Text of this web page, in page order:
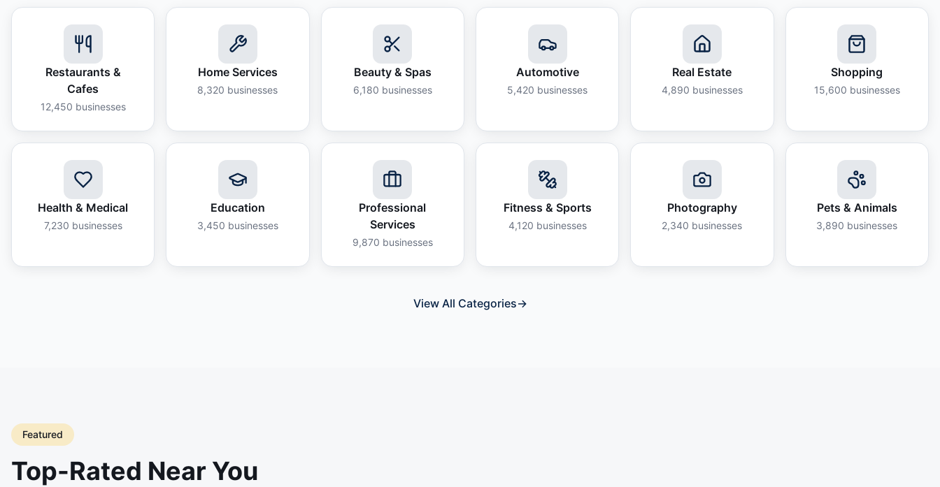
Restaurants &
Cafes
12,450 businesses
Home Services
8,320 businesses
Beauty & Spas
6,180 businesses
Automotive
5,420 businesses
Real Estate
4,890 businesses
Shopping
15,600 businesses
Health & Medical
7,230 businesses
Education
3,450 businesses
Professional
Services
9,870 businesses
Fitness & Sports
4,120 businesses
Photography
2,340 businesses
Pets & Animals
3,890 businesses
View All Categories→
Featured
Top-Rated Near You